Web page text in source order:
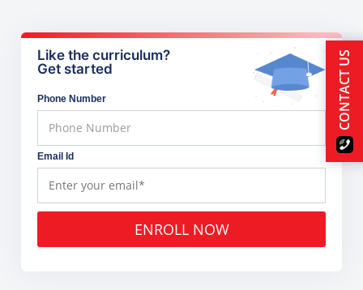
Like the curriculum?
Get started
Phone Number
Email Id
ENROLL NOW
CONTACT US